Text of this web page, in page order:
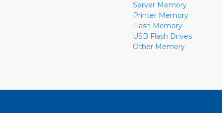
Server Memory
Printer Memory
Flash Memory
USB Flash Drives
Other Memory